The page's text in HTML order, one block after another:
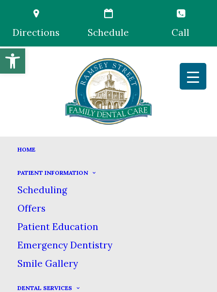
Open toolbar
Directions Schedule Call
HOME
PATIENT INFORMATION
Scheduling
Offers
Patient Education
Emergency Dentistry
Smile Gallery
DENTAL SERVICES
HOME MEET US